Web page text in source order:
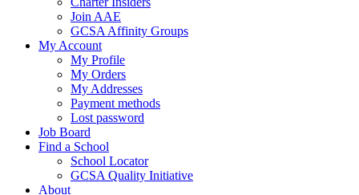
Join AAE
GCSA Affinity Groups
My Account
My Profile
My Orders
My Addresses
Payment methods
Lost password
Job Board
Find a School
School Locator
GCSA Quality Initiative
About